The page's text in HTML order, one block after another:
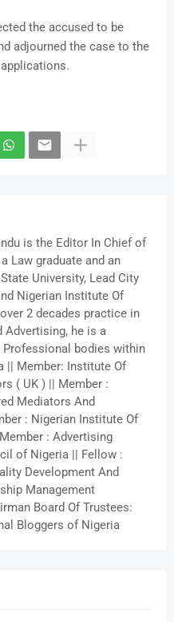
the accused to be
adjourned the case to the
is the Editor In Chief of
Law graduate and an
University, Lead City
Nigerian Institute Of
2 decades practice in
Advertising, he is a
Professional bodies within
|| Member: Institute Of
( UK ) || Member :
Mediators And
: Nigerian Institute Of
: Advertising
of Nigeria || Fellow :
Development And
Management
Board Of Trustees:
Bloggers of Nigeria